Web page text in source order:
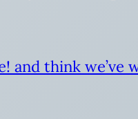
and think we’ve